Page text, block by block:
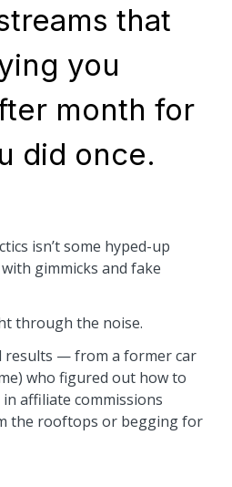
that
you
month for
did once.
isn’t some hyped-up
gimmicks and fake
through the noise.
results — from a former car
who figured out how to
affiliate commissions
the rooftops or begging for